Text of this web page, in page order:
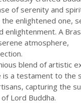
of serenity and
enlightened one,
enlightenment. A
atmosphere,
blend of artistic
is a testament to the
capturing the
Lord Buddha.